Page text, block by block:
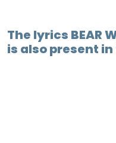
The lyrics BEAR
is also present